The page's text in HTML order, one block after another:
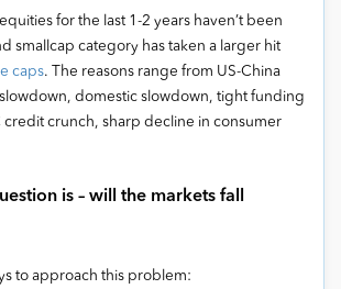
for the last 1-2 years haven’t been
smallcap category has taken a larger hit
caps. The reasons range from US-China
domestic slowdown, tight funding
credit crunch, sharp decline in consumer
is – will the markets fall
to approach this problem: